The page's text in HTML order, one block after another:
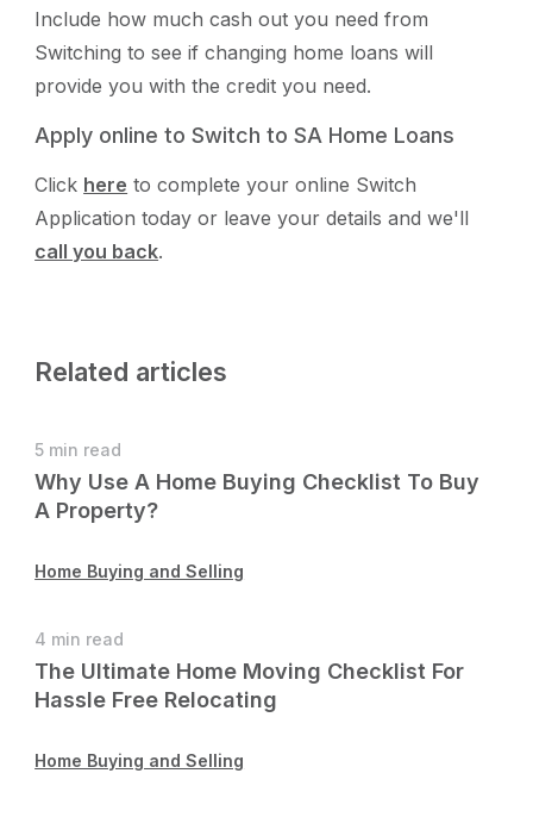
Include how much cash out you need from
Switching to see if changing home loans will
provide you with the credit you need.
Apply online to Switch to SA Home Loans
Click here to complete your online Switch
Application today or leave your details and we'll
call you back.
Related articles
5 min read
Why Use A Home Buying Checklist To Buy
A Property?
Home Buying and Selling
4 min read
The Ultimate Home Moving Checklist For
Hassle Free Relocating
Home Buying and Selling